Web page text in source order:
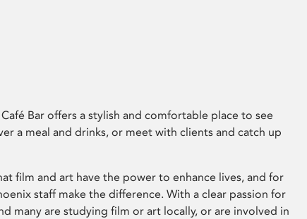
Bar offers a stylish and comfortable place to see
a meal and drinks, or meet with clients and catch up
film and art have the power to enhance lives, and for
staff make the difference. With a clear passion for
many are studying film or art locally, or are involved in